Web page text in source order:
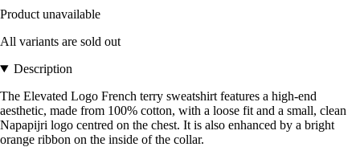
Product unavailable
All variants are sold out
Description
The Elevated Logo French terry sweatshirt features a high-end
aesthetic, made from 100% cotton, with a loose fit and a small, clean
Napapijri logo centred on the chest. It is also enhanced by a bright
orange ribbon on the inside of the collar.